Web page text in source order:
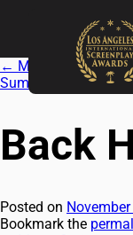
← Mercy Springs
Summer 2023
Back
Posted on
Bookmark the